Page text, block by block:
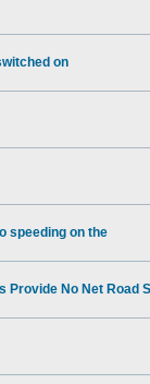
on
speeding on the
Provide No Net Road